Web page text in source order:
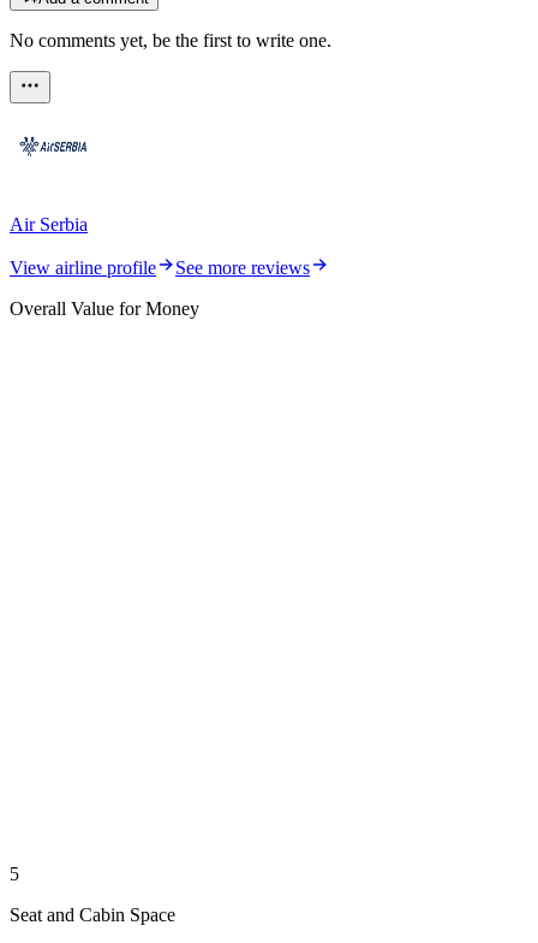
No comments yet, be the first to write one.
Air Serbia
View airline profile
See more reviews
Overall Value for Money
5
Seat and Cabin Space